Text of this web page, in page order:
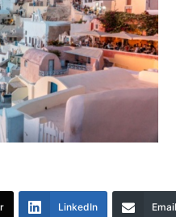
LinkedIn